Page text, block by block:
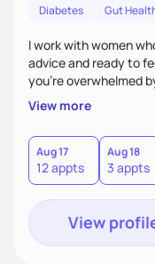
Diabetes Gut
I work with women
advice and ready to
you're overwhelmed
personalized
direct—equal parts
you where you are
sustainable lifestyle
uniquely yours.
View more
Aug 17
12 appts
Aug 18
3 appts
View